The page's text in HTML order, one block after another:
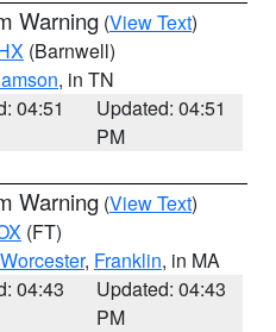
Warning (View Text)
(Barnwell)
, in TN
04:51
Updated: 04:51
PM
Warning (View Text)
(FT)
Worcester, Franklin, in MA
04:43
Updated: 04:43
PM